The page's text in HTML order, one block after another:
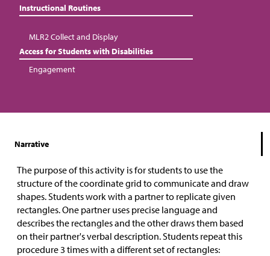
Instructional Routines
MLR2 Collect and Display
Access for Students with Disabilities
Engagement
Narrative
The purpose of this activity is for students to use the
structure of the coordinate grid to communicate and draw
shapes. Students work with a partner to replicate given
rectangles. One partner uses precise language and
describes the rectangles and the other draws them based
on their partner's verbal description. Students repeat this
procedure 3 times with a different set of rectangles: